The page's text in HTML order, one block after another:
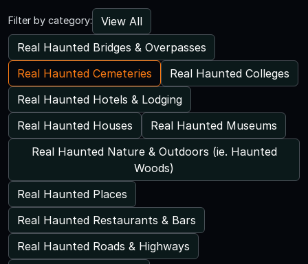
Filter by category:
View All
Real Haunted Bridges & Overpasses
Real Haunted Cemeteries
Real Haunted Colleges
Real Haunted Hotels & Lodging
Real Haunted Houses
Real Haunted Museums
Real Haunted Nature & Outdoors (ie. Haunted
Woods)
Real Haunted Places
Real Haunted Restaurants & Bars
Real Haunted Roads & Highways